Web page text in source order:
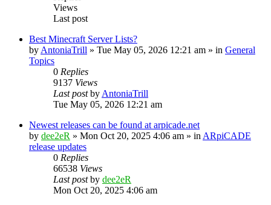
Views
Last post
Best Minecraft Server Lists?
by AntoniaTrill » Tue May 05, 2026 12:21 am » in General
Topics
0 Replies
9137 Views
Last postby AntoniaTrill
Tue May 05, 2026 12:21 am
Newest releases can be found at arpicade.net
by dee2eR » Mon Oct 20, 2025 4:06 am » in ARpiCADE
release updates
0 Replies
66538 Views
Last postby dee2eR
Mon Oct 20, 2025 4:06 am